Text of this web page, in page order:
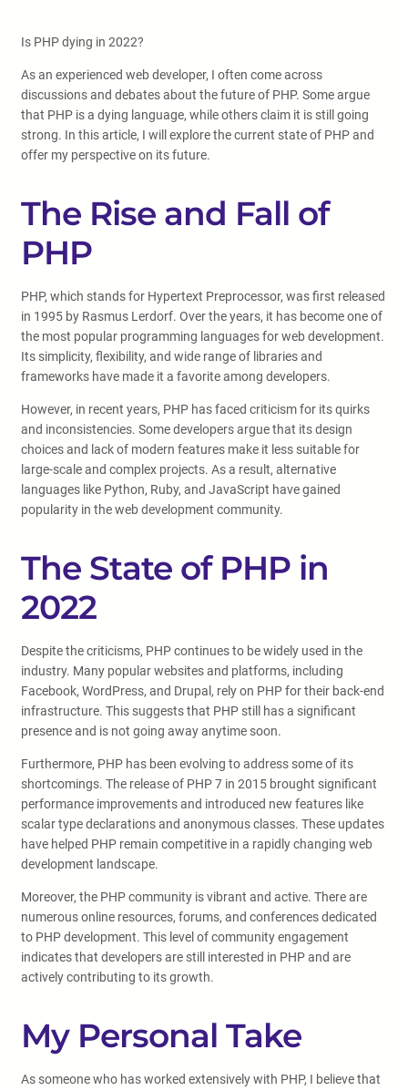
Is PHP dying in 2022?
As an experienced web developer, I often come across
discussions and debates about the future of PHP. Some argue
that PHP is a dying language, while others claim it is still going
strong. In this article, I will explore the current state of PHP and
offer my perspective on its future.
The Rise and Fall of
PHP
PHP, which stands for Hypertext Preprocessor, was first released
in 1995 by Rasmus Lerdorf. Over the years, it has become one of
the most popular programming languages for web development.
Its simplicity, flexibility, and wide range of libraries and
frameworks have made it a favorite among developers.
However, in recent years, PHP has faced criticism for its quirks
and inconsistencies. Some developers argue that its design
choices and lack of modern features make it less suitable for
large-scale and complex projects. As a result, alternative
languages like Python, Ruby, and JavaScript have gained
popularity in the web development community.
The State of PHP in
2022
Despite the criticisms, PHP continues to be widely used in the
industry. Many popular websites and platforms, including
Facebook, WordPress, and Drupal, rely on PHP for their back-end
infrastructure. This suggests that PHP still has a significant
presence and is not going away anytime soon.
Furthermore, PHP has been evolving to address some of its
shortcomings. The release of PHP 7 in 2015 brought significant
performance improvements and introduced new features like
scalar type declarations and anonymous classes. These updates
have helped PHP remain competitive in a rapidly changing web
development landscape.
Moreover, the PHP community is vibrant and active. There are
numerous online resources, forums, and conferences dedicated
to PHP development. This level of community engagement
indicates that developers are still interested in PHP and are
actively contributing to its growth.
My Personal Take
As someone who has worked extensively with PHP, I believe that